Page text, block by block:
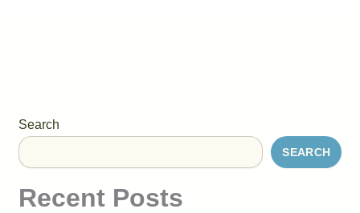
Search
SEARCH
Recent Posts